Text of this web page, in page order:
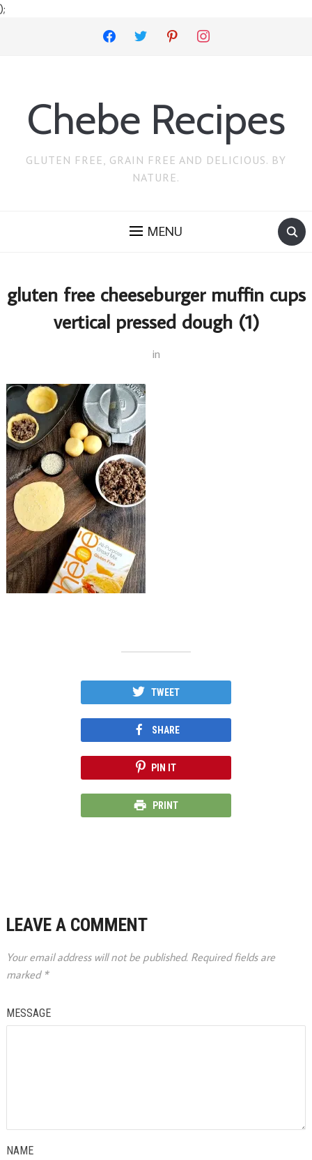
);
facebook twitter pinterest instagram
Chebe Recipes
GLUTEN FREE, GRAIN FREE AND DELICIOUS. BY
NATURE.
MENU
gluten free cheeseburger muffin cups
vertical pressed dough (1)
in
TWEET
SHARE
PIN IT
PRINT
LEAVE A COMMENT
Your email address will not be published. Required fields are
marked *
MESSAGE
NAME